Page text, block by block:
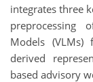
integrates three
preprocessing
Models
derived
based advisory